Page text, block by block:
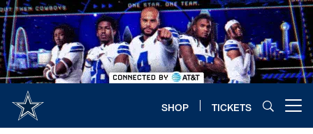
Skip
to
main
content
SHOP TICKETS